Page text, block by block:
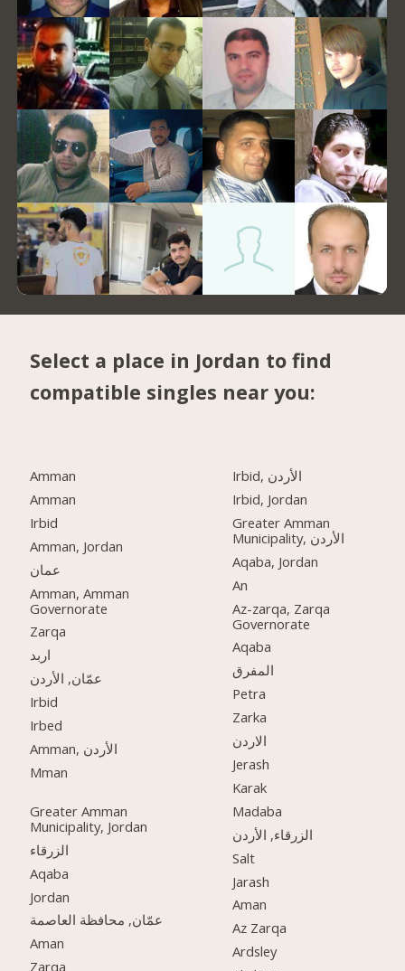
Select a place in Jordan to find
compatible singles near you:
Amman
Amman
Irbid
Amman, Jordan
عمان
Amman, Amman
Governorate
Zarqa
اربد
عمّان, الأردن
Irbid
Irbed
Amman, الأردن
Mman
Greater Amman
Municipality, Jordan
الزرقاء
Aqaba
Jordan
عمّان, محافظة العاصمة
Aman
Zarqa
Irbid, الأردن
Irbid, Jordan
Greater Amman
Municipality, الأردن
Aqaba, Jordan
An
Az-zarqa, Zarqa
Governorate
Aqaba
المفرق
Petra
Zarka
الاردن
Jerash
Karak
Madaba
الزرقاء, الأردن
Salt
Jarash
Aman
Az Zarqa
Ardsley